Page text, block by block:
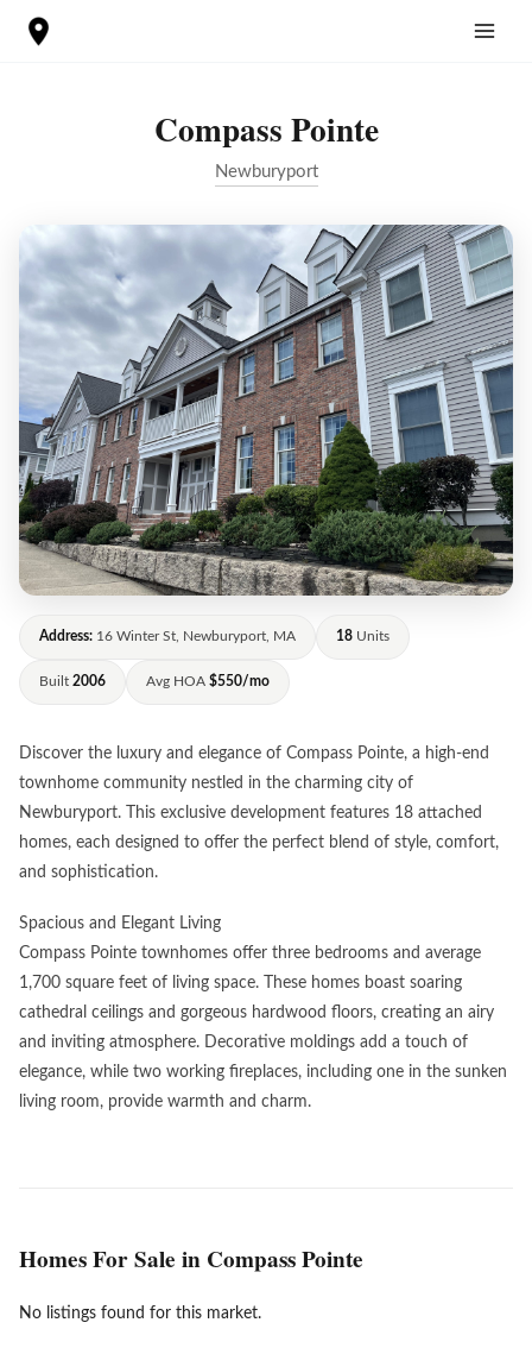
Compass Pointe
Newburyport
Address: 16 Winter St, Newburyport, MA 18 Units
Built 2006 Avg HOA $550/mo
Discover the luxury and elegance of Compass Pointe, a high-end
townhome community nestled in the charming city of
Newburyport. This exclusive development features 18 attached
homes, each designed to offer the perfect blend of style, comfort,
and sophistication.
Spacious and Elegant Living
Compass Pointe townhomes offer three bedrooms and average
1,700 square feet of living space. These homes boast soaring
cathedral ceilings and gorgeous hardwood floors, creating an airy
and inviting atmosphere. Decorative moldings add a touch of
elegance, while two working fireplaces, including one in the sunken
living room, provide warmth and charm.
Homes For Sale in Compass Pointe
No listings found for this market.